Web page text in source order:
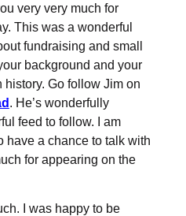
very very much for
This was a wonderful
fundraising and small
background and your
Go follow Jim on
. He’s wonderfully
feed to follow. I am
have a chance to talk with
for appearing on the
I was happy to be